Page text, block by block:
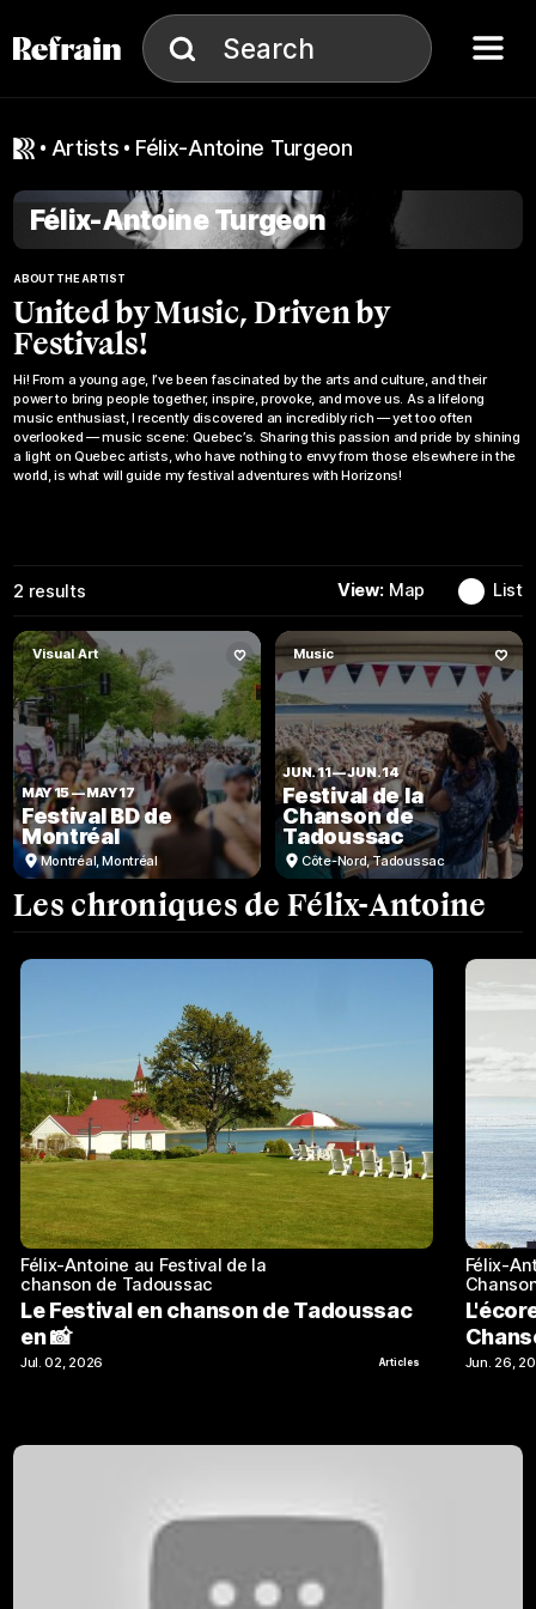
Search
artists Félix-Antoine Turgeon
Félix-Antoine Turgeon
ABOUT THE ARTIST
United by Music, Driven by
Festivals!
Hi! From a young age, I’ve been fascinated by the arts and culture, and their
power to bring people together, inspire, provoke, and move us. As a lifelong
music enthusiast, I recently discovered an incredibly rich — yet too often
overlooked — music scene: Quebec’s. Sharing this passion and pride by shining
a light on Quebec artists, who have nothing to envy from those elsewhere in the
world, is what will guide my festival adventures with Horizons!
2 results View: Map List
Visual Art
MAY 15—MAY 17
Festival BD de
Montréal
Montréal,Montréal
Music
JUN. 11—JUN. 14
Festival de la
Chanson de
Tadoussac
Côte-Nord,Tadoussac
Les chroniques de Félix-Antoine
Félix-Antoine au Festival de la
chanson de Tadoussac
Le Festival en chanson de Tadoussac
en 📸
Jul. 02, 2026 Articles
Félix-
Jun. 26,